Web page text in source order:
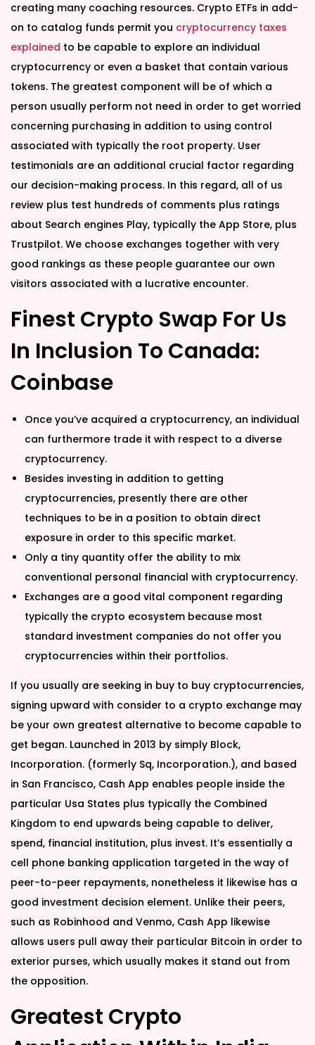
creating many coaching resources. Crypto ETFs in add-
on to catalog funds permit you cryptocurrency taxes
explained to be capable to explore an individual
cryptocurrency or even a basket that contain various
tokens. The greatest component will be of which a
person usually perform not need in order to get worried
concerning purchasing in addition to using control
associated with typically the root property. User
testimonials are an additional crucial factor regarding
our decision-making process. In this regard, all of us
review plus test hundreds of comments plus ratings
about Search engines Play, typically the App Store, plus
Trustpilot. We choose exchanges together with very
good rankings as these people guarantee our own
visitors associated with a lucrative encounter.
Finest Crypto Swap For Us
In Inclusion To Canada:
Coinbase
Once you’ve acquired a cryptocurrency, an individual
can furthermore trade it with respect to a diverse
cryptocurrency.
Besides investing in addition to getting
cryptocurrencies, presently there are other
techniques to be in a position to obtain direct
exposure in order to this specific market.
Only a tiny quantity offer the ability to mix
conventional personal financial with cryptocurrency.
Exchanges are a good vital component regarding
typically the crypto ecosystem because most
standard investment companies do not offer you
cryptocurrencies within their portfolios.
If you usually are seeking in buy to buy cryptocurrencies,
signing upward with consider to a crypto exchange may
be your own greatest alternative to become capable to
get began. Launched in 2013 by simply Block,
Incorporation. (formerly Sq, Incorporation.), and based
in San Francisco, Cash App enables people inside the
particular Usa States plus typically the Combined
Kingdom to end upwards being capable to deliver,
spend, financial institution, plus invest. It’s essentially a
cell phone banking application targeted in the way of
peer-to-peer repayments, nonetheless it likewise has a
good investment decision element. Unlike their peers,
such as Robinhood and Venmo, Cash App likewise
allows users pull away their particular Bitcoin in order to
exterior purses, which usually makes it stand out from
the opposition.
Greatest Crypto